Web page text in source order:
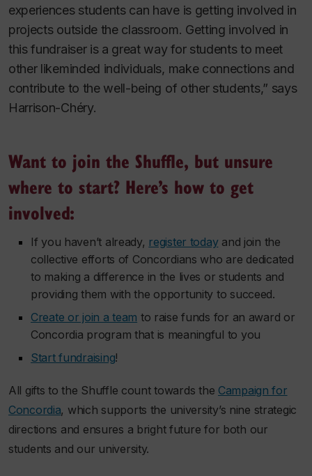
experiences students can have is getting involved in
projects outside the classroom. Getting involved in
this fundraiser is a great way for students to meet
other likeminded individuals, make connections and
contribute to the well-being of other students,” says
Harrison-Chéry.
Want to join the Shuffle, but unsure
where to start? Here’s how to get
involved:
If you haven’t already, register todayand join the
collective efforts of Concordians who are dedicated
to making a difference in the lives or students and
providing them with the opportunity to succeed.
Create or join a team to raise funds for an award or
Concordia program that is meaningful to you
Start fundraising!
All gifts to the Shuffle count towards the Campaign for
Concordia, which supports the university’s nine strategic
directions and ensures a bright future for both our
students and our university.